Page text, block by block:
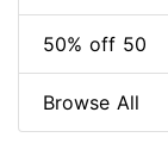
50% off 50
Browse All